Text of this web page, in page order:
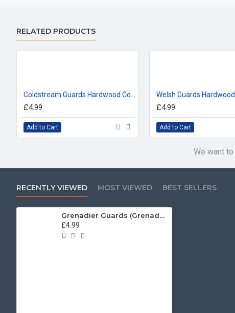
RELATED PRODUCTS
£4.99
Add to Cart
£4.99
Add to Cart
We want
RECENTLY VIEWED MOST VIEWED BEST SELLERS
Grenadier Guards (Grenade) Hardwood Coasters, Square or Round, 4 Wood Effects Available
£4.99